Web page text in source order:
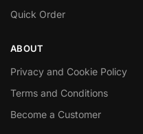
Quick Order
ABOUT
Privacy and Cookie Policy
Terms and Conditions
Become a Customer